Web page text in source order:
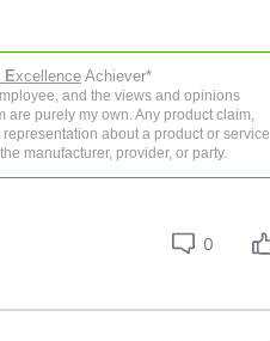
ExcellenceAchiever*
and the views and opinions
are purely my own. Any product claim,
about a product or service
manufacturer, provider, or party.
0